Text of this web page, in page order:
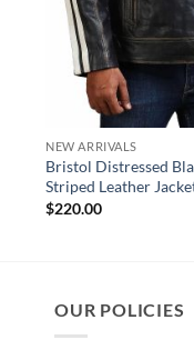
NEW ARRIVALS
Bristol Distressed
Striped Leather
$220.00
OUR POLICIES